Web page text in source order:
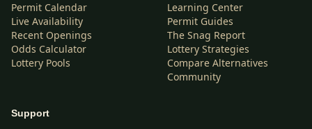
Permit Calendar
Live Availability
Recent Openings
Odds Calculator
Lottery Pools
Learning Center
Permit Guides
The Snag Report
Lottery Strategies
Compare Alternatives
Community
Support